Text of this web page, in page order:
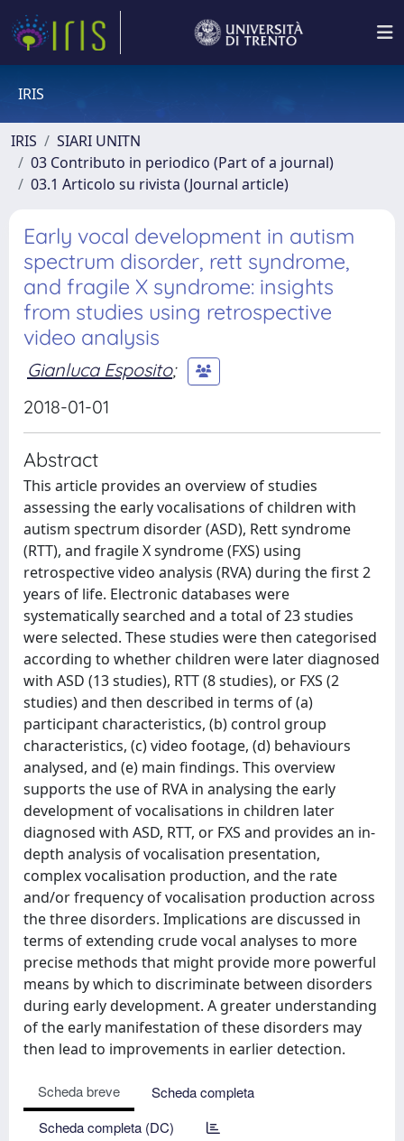
IRIS
IRIS
SIARI UNITN
03 Contributo in periodico (Part of a journal)
03.1 Articolo su rivista (Journal article)
Early vocal development in autism
spectrum disorder, rett syndrome,
and fragile X syndrome: insights
from studies using retrospective
video analysis
Gianluca Esposito;
2018-01-01
Abstract
This article provides an overview of studies
assessing the early vocalisations of children with
autism spectrum disorder (ASD), Rett syndrome
(RTT), and fragile X syndrome (FXS) using
retrospective video analysis (RVA) during the first 2
years of life. Electronic databases were
systematically searched and a total of 23 studies
were selected. These studies were then categorised
according to whether children were later diagnosed
with ASD (13 studies), RTT (8 studies), or FXS (2
studies) and then described in terms of (a)
participant characteristics, (b) control group
characteristics, (c) video footage, (d) behaviours
analysed, and (e) main findings. This overview
supports the use of RVA in analysing the early
development of vocalisations in children later
diagnosed with ASD, RTT, or FXS and provides an in-
depth analysis of vocalisation presentation,
complex vocalisation production, and the rate
and/or frequency of vocalisation production across
the three disorders. Implications are discussed in
terms of extending crude vocal analyses to more
precise methods that might provide more powerful
means by which to discriminate between disorders
during early development. A greater understanding
of the early manifestation of these disorders may
then lead to improvements in earlier detection.
Scheda breve
Scheda completa
Scheda completa (DC)